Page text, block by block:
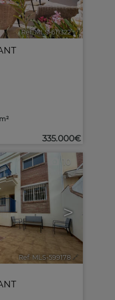
Ref. MLS-611322 🔗
335.000€
>
10
Ref. MLS-599178 🔗